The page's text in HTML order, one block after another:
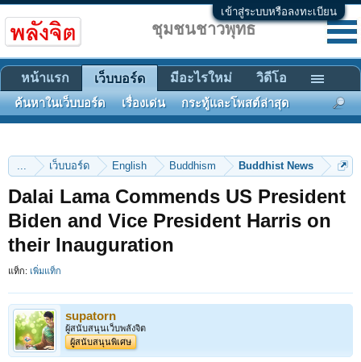
เข้าสู่ระบบหรือลงทะเบียน
... เว็บบอร์ด English Buddhism Buddhist News
Dalai Lama Commends US President
Biden and Vice President Harris on
their Inauguration
แท็ก: เพิ่มแท็ก
supatorn
ผู้สนับสนุนเว็บพลังจิต
ผู้สนับสนุนพิเศษ
ชุมชนชาวพุทธ
หน้าแรก เว็บบอร์ด
ค้นหาในเว็บบอร์ด เรื่องเด่น กระทู้และโพสต์ล่าสุด
มีอะไรใหม่ วิดีโอ